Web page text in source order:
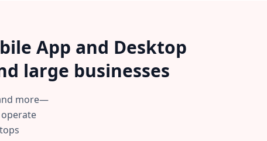
App and Desktop
large businesses.
more—